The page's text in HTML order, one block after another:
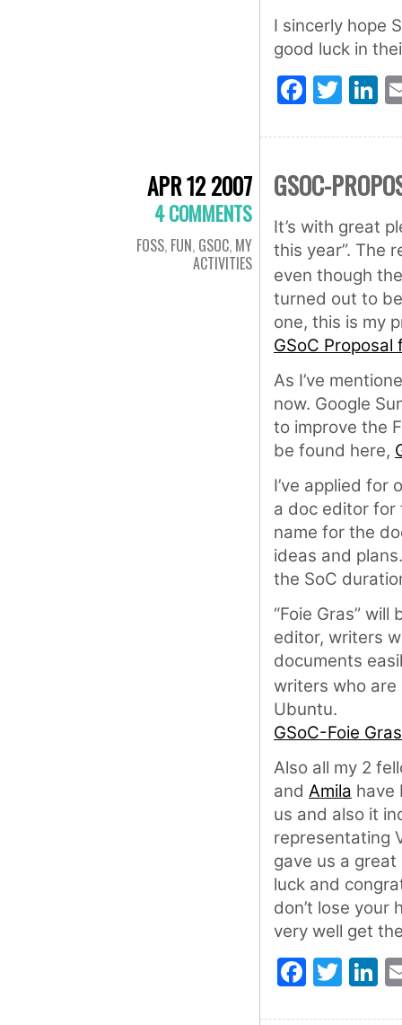
I sincerly hope
good luck in
APR 12 2007
4 COMMENTS
FOSS, FUN, GSOC, MY
ACTIVITIES
GSOC-
It’s with great
this year”. The
even though
turned out to
one, this is my
GSoC Proposal
As I’ve
now. Google
to improve the
be found here,
I’ve applied for
a doc editor for
name for the
ideas and
the SoC
“Foie Gras”
editor, writers
documents
writers who
Ubuntu.
GSoC-Foie
Also all my 2
and Amila have
us and also it
representating
gave us a
luck and
don’t lose your
very well get